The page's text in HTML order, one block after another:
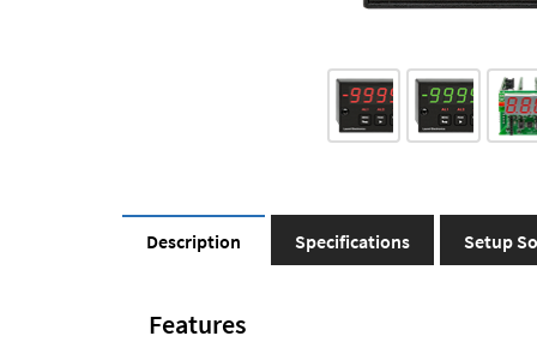
Description Specifications Setup
Features